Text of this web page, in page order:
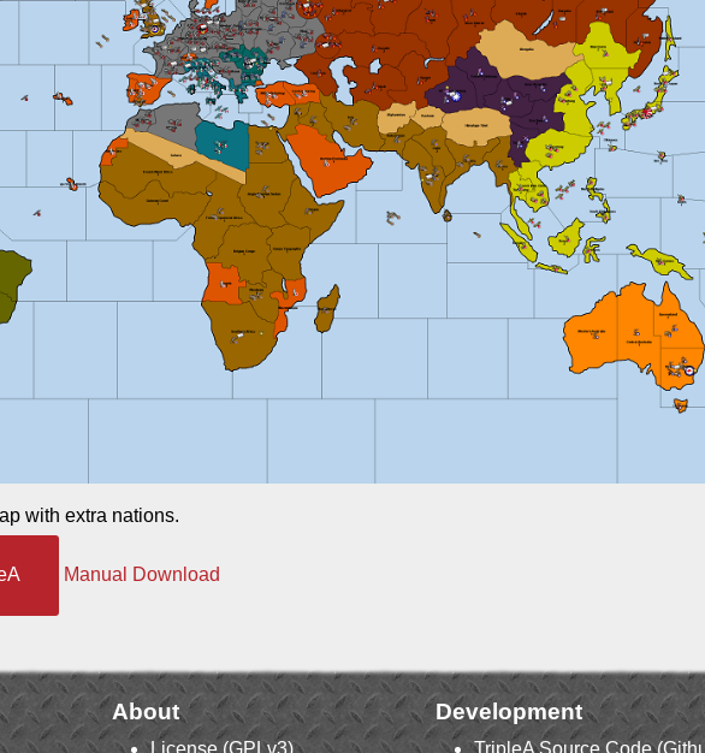
with extra nations.
Manual Download
About
License (GPLv3)
Development
TripleA Source Code